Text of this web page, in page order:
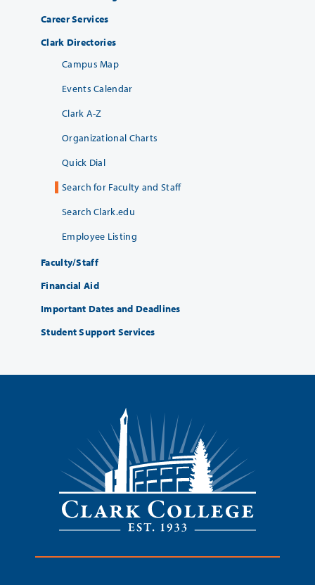
Career Services
Clark Directories
Campus Map
Events Calendar
Clark A-Z
Organizational Charts
Quick Dial
Search for Faculty and Staff
Search Clark.edu
Employee Listing
Faculty/Staff
Financial Aid
Important Dates and Deadlines
Student Support Services